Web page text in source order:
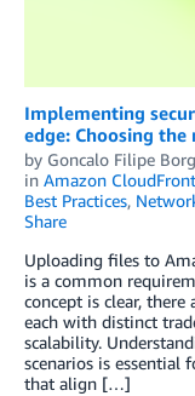
Implementing
edge: Choosing
by Goncalo Filipe
in Amazon CloudFront
Best Practices,
Share
Uploading files to
is a common
concept is clear,
each with distinct
scalability.
scenarios is essential
that align […]